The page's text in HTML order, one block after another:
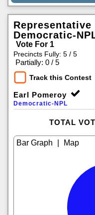
Democratic-
Vote For 1
Precincts Fully: 5 / 5
Partially: 0 / 5
Track this Contest
Earl Pomeroy
Democratic-NPL
TOTAL